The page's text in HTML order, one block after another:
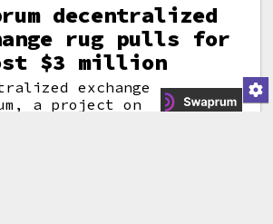
decentralized
rug pulls for
$3 million
exchange
a project on